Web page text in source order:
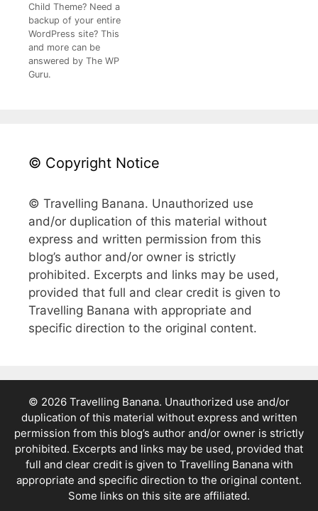
Child Theme? Need a
backup of your entire
WordPress site? This
and more can be
answered by The WP
Guru.
© Copyright Notice
© Travelling Banana. Unauthorized use
and/or duplication of this material without
express and written permission from this
blog’s author and/or owner is strictly
prohibited. Excerpts and links may be used,
provided that full and clear credit is given to
Travelling Banana with appropriate and
specific direction to the original content.
© 2026 Travelling Banana. Unauthorized use and/or
duplication of this material without express and written
permission from this blog’s author and/or owner is strictly
prohibited. Excerpts and links may be used, provided that
full and clear credit is given to Travelling Banana with
appropriate and specific direction to the original content.
Some links on this site are affiliated.